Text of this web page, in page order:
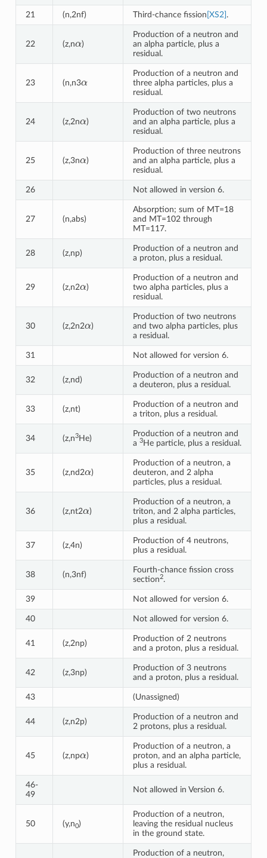
21 (n,2nf) Third-chance fission [XS2] .
22 (z,n )
Production of a neutron and
an alpha particle, plus a
residual.
23 (n,n3
Production of a neutron and
three alpha particles, plus a
residual.
24 (z,2n )
Production of two neutrons
and an alpha particle, plus a
residual.
25 (z,3n )
Production of three neutrons
and an alpha particle, plus a
residual.
26 Not allowed in version 6.
27 (n,abs)
Absorption; sum of MT=18
and MT=102 through
MT=117.
28 (z,np)
Production of a neutron and
a proton, plus a residual.
29 (z,n2 )
Production of a neutron and
two alpha particles, plus a
residual.
30 (z,2n2 )
Production of two neutrons
and two alpha particles, plus
a residual.
31 Not allowed for version 6.
32 (z,nd)
Production of a neutron and
a deuteron, plus a residual.
33 (z,nt)
Production of a neutron and
a triton, plus a residual.
34 (z,n3He)
Production of a neutron and
a 3He particle, plus a residual.
35 (z,nd2 )
Production of a neutron, a
deuteron, and 2 alpha
particles, plus a residual.
36 (z,nt2 )
Production of a neutron, a
triton, and 2 alpha particles,
plus a residual.
37 (z,4n)
Production of 4 neutrons,
plus a residual.
38 (n,3nf)
Fourth-chance fission cross
section2.
39 Not allowed for version 6.
40 Not allowed for version 6.
41 (z,2np)
Production of 2 neutrons
and a proton, plus a residual.
42 (z,3np)
Production of 3 neutrons
and a proton, plus a residual.
43 (Unassigned)
44 (z,n2p)
Production of a neutron and
2 protons, plus a residual.
45 (z,np )
Production of a neutron, a
proton, and an alpha particle,
plus a residual.
46-
49
Not allowed in Version 6.
50 (y,n0)
Production of a neutron,
leaving the residual nucleus
in the ground state.
Production of a neutron,